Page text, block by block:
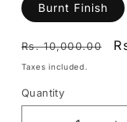
Burnt Finish
Regular
price
Rs. 10,000.00
Taxes included.
Quantity